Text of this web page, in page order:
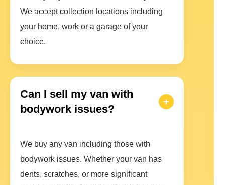
We accept collection locations including
your home, work or a garage of your
choice.
Can I sell my van with
bodywork issues?
We buy any van including those with
bodywork issues. Whether your van has
dents, scratches, or more significant